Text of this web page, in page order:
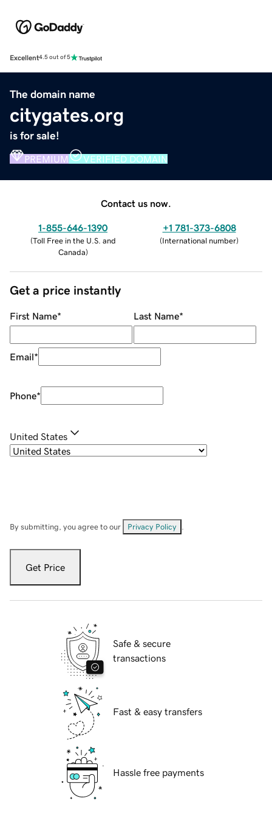
Excellent4.5 out of 5
The domain name
citygates.org
is for sale!
PREMIUM VERIFIED DOMAIN
Contact us now.
1-855-646-1390
(Toll Free in the U.S. and
Canada)
+1 781-373-6808
(International number)
Get a price instantly
First Name* Last Name*
Email*
Phone*
United States
By submitting, you agree to our Privacy Policy
Get Price
Safe & secure
transactions
Fast & easy transfers
Hassle free payments